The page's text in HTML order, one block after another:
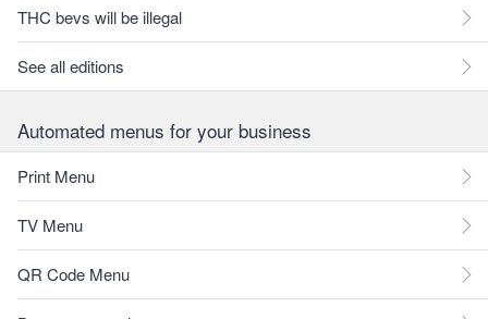
THC bevs will be illegal
See all editions
Automated menus for your business
Print Menu
TV Menu
QR Code Menu